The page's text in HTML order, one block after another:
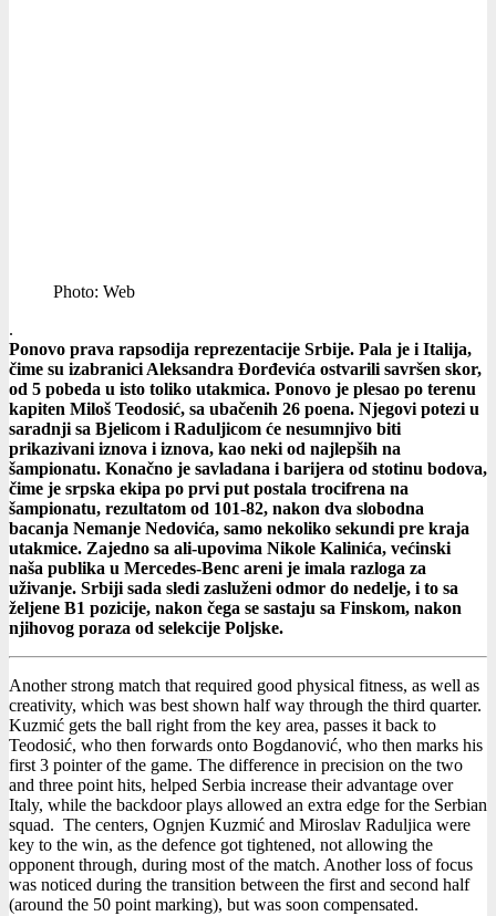
Photo: Web
.
Ponovo prava rapsodija reprezentacije Srbije. Pala je i Italija,
čime su izabranici Aleksandra Đorđevića ostvarili savršen skor,
od 5 pobeda u isto toliko utakmica. Ponovo je plesao po terenu
kapiten Miloš Teodosić, sa ubačenih 26 poena. Njegovi potezi u
saradnji sa Bjelicom i Raduljicom će nesumnjivo biti
prikazivani iznova i iznova, kao neki od najlepših na
šampionatu. Konačno je savladana i barijera od stotinu bodova,
čime je srpska ekipa po prvi put postala trocifrena na
šampionatu, rezultatom od 101-82, nakon dva slobodna
bacanja Nemanje Nedovića, samo nekoliko sekundi pre kraja
utakmice. Zajedno sa ali-upovima Nikole Kalinića, većinski
naša publika u Mercedes-Benc areni je imala razloga za
uživanje. Srbiji sada sledi zasluženi odmor do nedelje, i to sa
željene B1 pozicije, nakon čega se sastaju sa Finskom, nakon
njihovog poraza od selekcije Poljske.
Another strong match that required good physical fitness, as well as
creativity, which was best shown half way through the third quarter.
Kuzmić gets the ball right from the key area, passes it back to
Teodosić, who then forwards onto Bogdanović, who then marks his
first 3 pointer of the game. The difference in precision on the two
and three point hits, helped Serbia increase their advantage over
Italy, while the backdoor plays allowed an extra edge for the Serbian
squad. The centers, Ognjen Kuzmić and Miroslav Raduljica were
key to the win, as the defence got tightened, not allowing the
opponent through, during most of the match. Another loss of focus
was noticed during the transition between the first and second half
(around the 50 point marking), but was soon compensated.